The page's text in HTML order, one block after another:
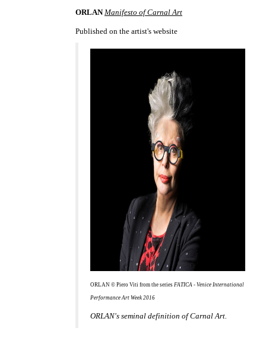
ORLANManifesto of Carnal Art
Published on the artist's website
ORLAN © Piero Viti from the series FATICA - Venice International
Performance Art Week 2016
ORLAN's seminal definition of Carnal Art.